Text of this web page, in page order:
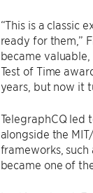
“This is a classic
ready for them,”
became
Test of Time
years, but now it
TelegraphCQ led
alongside the
frameworks, such
became one of